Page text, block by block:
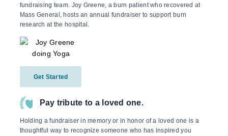
fundraising team. Joy Greene, a burn patient who recovered at
Mass General, hosts an annual fundraiser to support burn
research at the hospital.
Get Started
Pay tribute to a loved one.
Holding a fundraiser in memory or in honor of a loved one is a
thoughtful way to recognize someone who has inspired you